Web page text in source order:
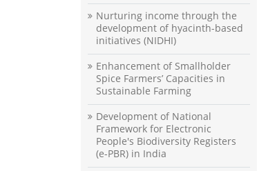
Nurturing income through the
development of hyacinth-based
initiatives (NIDHI)
Enhancement of Smallholder
Spice Farmers’ Capacities in
Sustainable Farming
Development of National
Framework for Electronic
People's Biodiversity Registers
(e-PBR) in India